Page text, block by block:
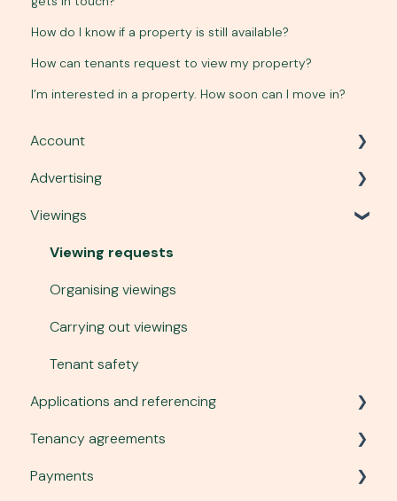
How do I know if a property is still available?
How can tenants request to view my property?
I’m interested in a property. How soon can I move in?
Account
Account, security and site
Plans and services
Communication
Advertising
Listing a property
Advert performance
Managing tenant enquiries
Changing an advert
Photography and virtual tours
To-let boards
Viewings
Viewing requests
Organising viewings
Carrying out viewings
Tenant safety
Applications and referencing
Applications to rent
Holding deposits
Tenancy agreements
Creating a tenancy agreement
Payments